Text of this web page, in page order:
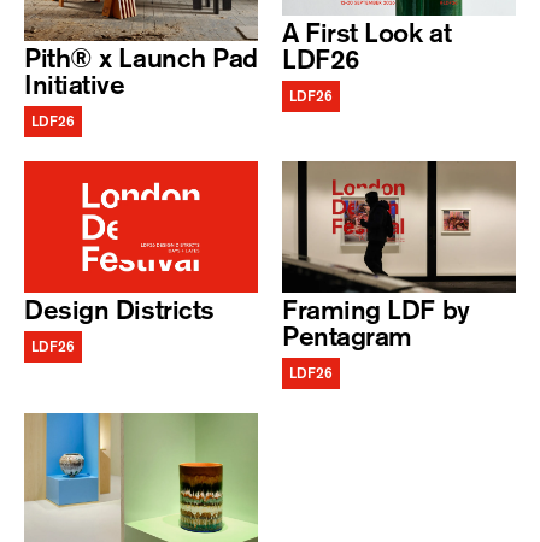
Pith® x Launch Pad
Initiative
LDF26
A First Look at
LDF26
LDF26
Design Districts
LDF26
Framing LDF by
Pentagram
LDF26